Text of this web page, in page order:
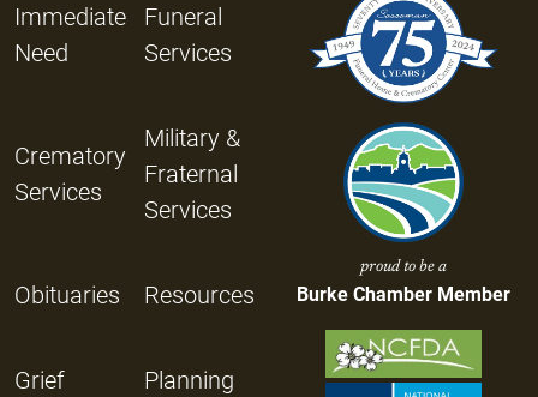
Immediate
Need
Funeral
Services
Crematory
Services
Military &
Fraternal
Services
Obituaries Resources
Grief
Planning
proud to be a
Burke Chamber Member